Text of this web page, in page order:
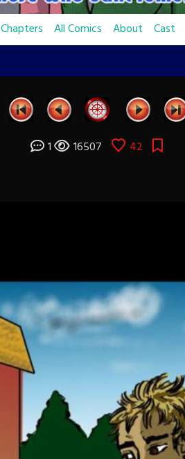
Chapters All Comics About Cast
1 16507 42